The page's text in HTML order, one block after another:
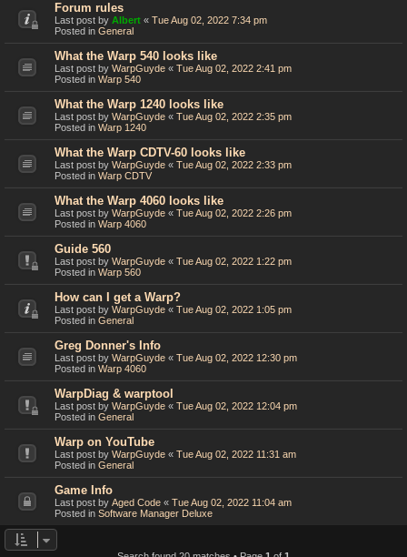
Forum rules
Last post by Albert « Tue Aug 02, 2022 7:34 pm
Posted in General
What the Warp 540 looks like
Last post by WarpGuyde « Tue Aug 02, 2022 2:41 pm
Posted in Warp 540
What the Warp 1240 looks like
Last post by WarpGuyde « Tue Aug 02, 2022 2:35 pm
Posted in Warp 1240
What the Warp CDTV-60 looks like
Last post by WarpGuyde « Tue Aug 02, 2022 2:33 pm
Posted in Warp CDTV
What the Warp 4060 looks like
Last post by WarpGuyde « Tue Aug 02, 2022 2:26 pm
Posted in Warp 4060
Guide 560
Last post by WarpGuyde « Tue Aug 02, 2022 1:22 pm
Posted in Warp 560
How can I get a Warp?
Last post by WarpGuyde « Tue Aug 02, 2022 1:05 pm
Posted in General
Greg Donner's Info
Last post by WarpGuyde « Tue Aug 02, 2022 12:30 pm
Posted in Warp 4060
WarpDiag & warptool
Last post by WarpGuyde « Tue Aug 02, 2022 12:04 pm
Posted in General
Warp on YouTube
Last post by WarpGuyde « Tue Aug 02, 2022 11:31 am
Posted in General
Game Info
Last post by Aged Code « Tue Aug 02, 2022 11:04 am
Posted in Software Manager Deluxe